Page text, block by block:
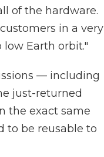
of the hardware.
in a very
Earth orbit."
— including
just-returned
the exact same
to be reusable to